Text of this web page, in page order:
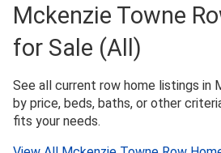
Mckenzie Towne
for Sale (All)
See all current row home listings in
by price, beds, baths, or other
fits your needs.